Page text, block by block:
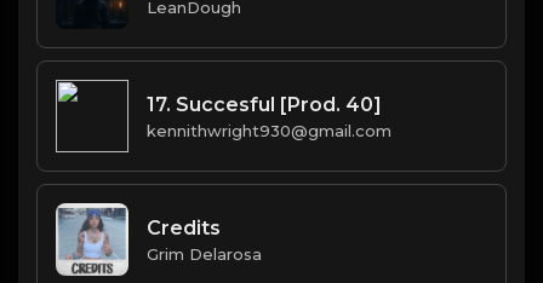
LeanDough
17. Succesful [Prod. 40]
kennithwright930@gmail.com
Credits
Grim Delarosa